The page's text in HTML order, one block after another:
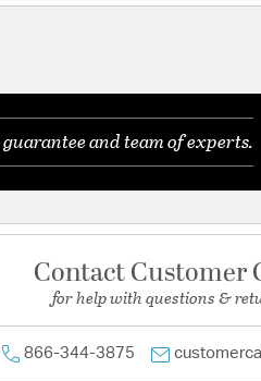
and team of experts.
Contact Customer
for help with questions &
866-344-3875